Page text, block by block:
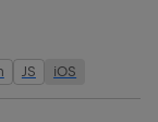
JS iOS